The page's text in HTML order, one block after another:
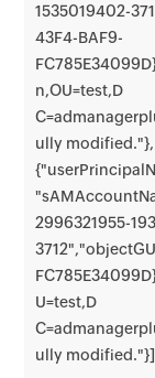
1535019402-
43F4-BAF9-
n,OU=test,D
ully modified."},
2996321955-
U=test,D
ully modified."}]